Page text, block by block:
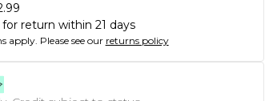
for return within 21 days
apply. Please see our returns policy